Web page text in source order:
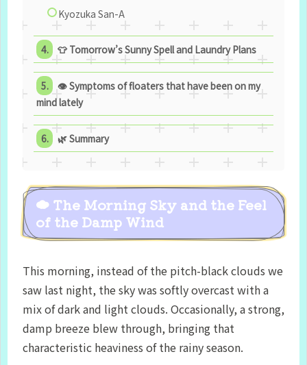
Kyozuka San-A
👕 Tomorrow’s Sunny Spell and Laundry Plans
👁 Symptoms of floaters that have been on my
mind lately
🌿 Summary
☁ The Morning Sky and the Feel
of the Damp Wind
This morning, instead of the pitch-black clouds we
saw last night, the sky was softly overcast with a
mix of dark and light clouds. Occasionally, a strong,
damp breeze blew through, bringing that
characteristic heaviness of the rainy season.